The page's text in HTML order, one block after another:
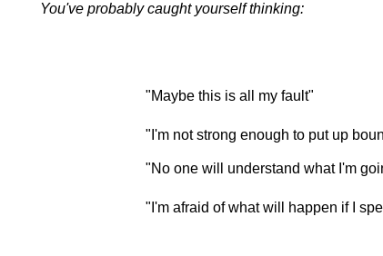
You've probably caught yourself thinking:
"Maybe this is all my fault"
"I'm not strong enough to put up
"No one will understand what I'm
"I'm afraid of what will happen if I